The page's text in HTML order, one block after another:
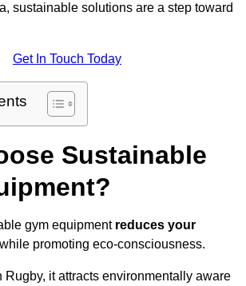
sustainable solutions are a step toward
Get In Touch Today
Sustainable
gym equipment reduces your
while promoting eco-consciousness.
Rugby, it attracts environmentally aware